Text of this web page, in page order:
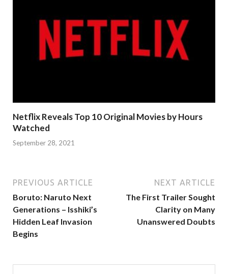
Netflix Reveals Top 10 Original Movies by Hours
Watched
September 28, 2021
PREVIOUS ARTICLE
Boruto: Naruto Next
Generations – Isshiki’s
Hidden Leaf Invasion
Begins
NEXT ARTICLE
The First Trailer Sought
Clarity on Many
Unanswered Doubts